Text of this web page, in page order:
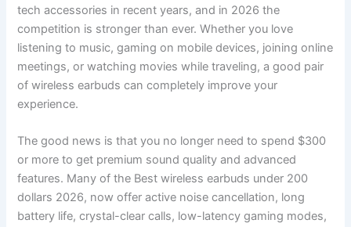
tech accessories in recent years, and in 2026 the
competition is stronger than ever. Whether you love
listening to music, gaming on mobile devices, joining online
meetings, or watching movies while traveling, a good pair
of wireless earbuds can completely improve your
experience.
The good news is that you no longer need to spend $300
or more to get premium sound quality and advanced
features. Many of the Best wireless earbuds under 200
dollars 2026, now offer active noise cancellation, long
battery life, crystal-clear calls, low-latency gaming modes,